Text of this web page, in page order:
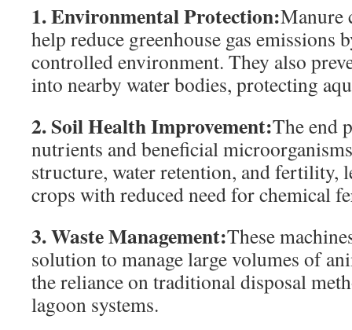
1. Environmental Protection:Manure
help reduce greenhouse gas emissions
controlled environment. They also
into nearby water bodies, protecting
2. Soil Health Improvement:The end
nutrients and beneficial
structure, water retention, and fertility,
crops with reduced need for chemical
3. Waste Management:These
solution to manage large volumes of
the reliance on traditional disposal
lagoon systems.